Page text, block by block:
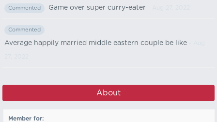
Commented Game over super curry-eater
Commented
Average happily married middle eastern couple be like
About
Member for: